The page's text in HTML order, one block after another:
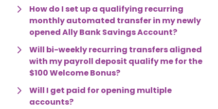
How do I set up a qualifying recurring
monthly automated transfer in my newly
opened Ally Bank Savings Account?
Will bi-weekly recurring transfers aligned
with my payroll deposit qualify me for the
$100 Welcome Bonus?
Will I get paid for opening multiple
accounts?